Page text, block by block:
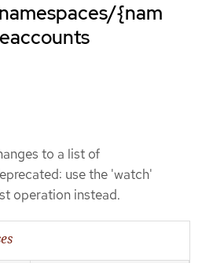
{nam
to a list of
use the 'watch'
operation instead.